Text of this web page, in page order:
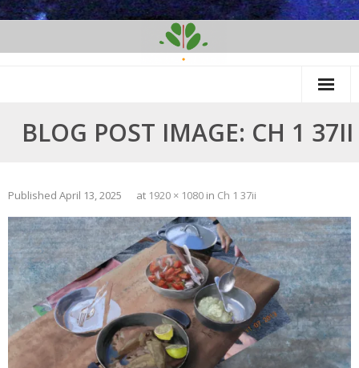
BLOG POST IMAGE: CH 1 37II
Published April 13, 2025 at 1920 × 1080 in Ch 1 37ii